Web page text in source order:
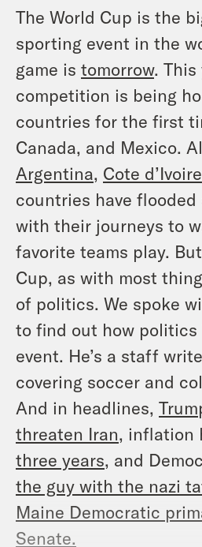
The World Cup is the
sporting event in the
game is tomorrow. This
competition is being
countries for the first
Canada, and Mexico.
Argentina, Cote d’Ivoire
countries have flooded
with their journeys to
favorite teams play.
Cup, as with most
of politics. We spoke
to find out how
event. He’s a staff
covering soccer and
And in headlines,
threaten Iran, inflation
three years, and
the guy with the nazi
Maine Democratic
Senate.